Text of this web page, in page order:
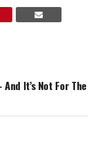
It’s Not For The